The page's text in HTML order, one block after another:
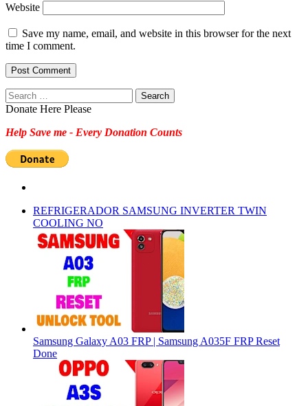
Website
Save my name, email, and website in this browser for the next
time I comment.
Search
for:
Donate Here Please
Help Save me - Every Donation Counts
REFRIGERADOR SAMSUNG INVERTER TWIN
COOLING NO
Samsung Galaxy A03 FRP | Samsung A035F FRP Reset
Done